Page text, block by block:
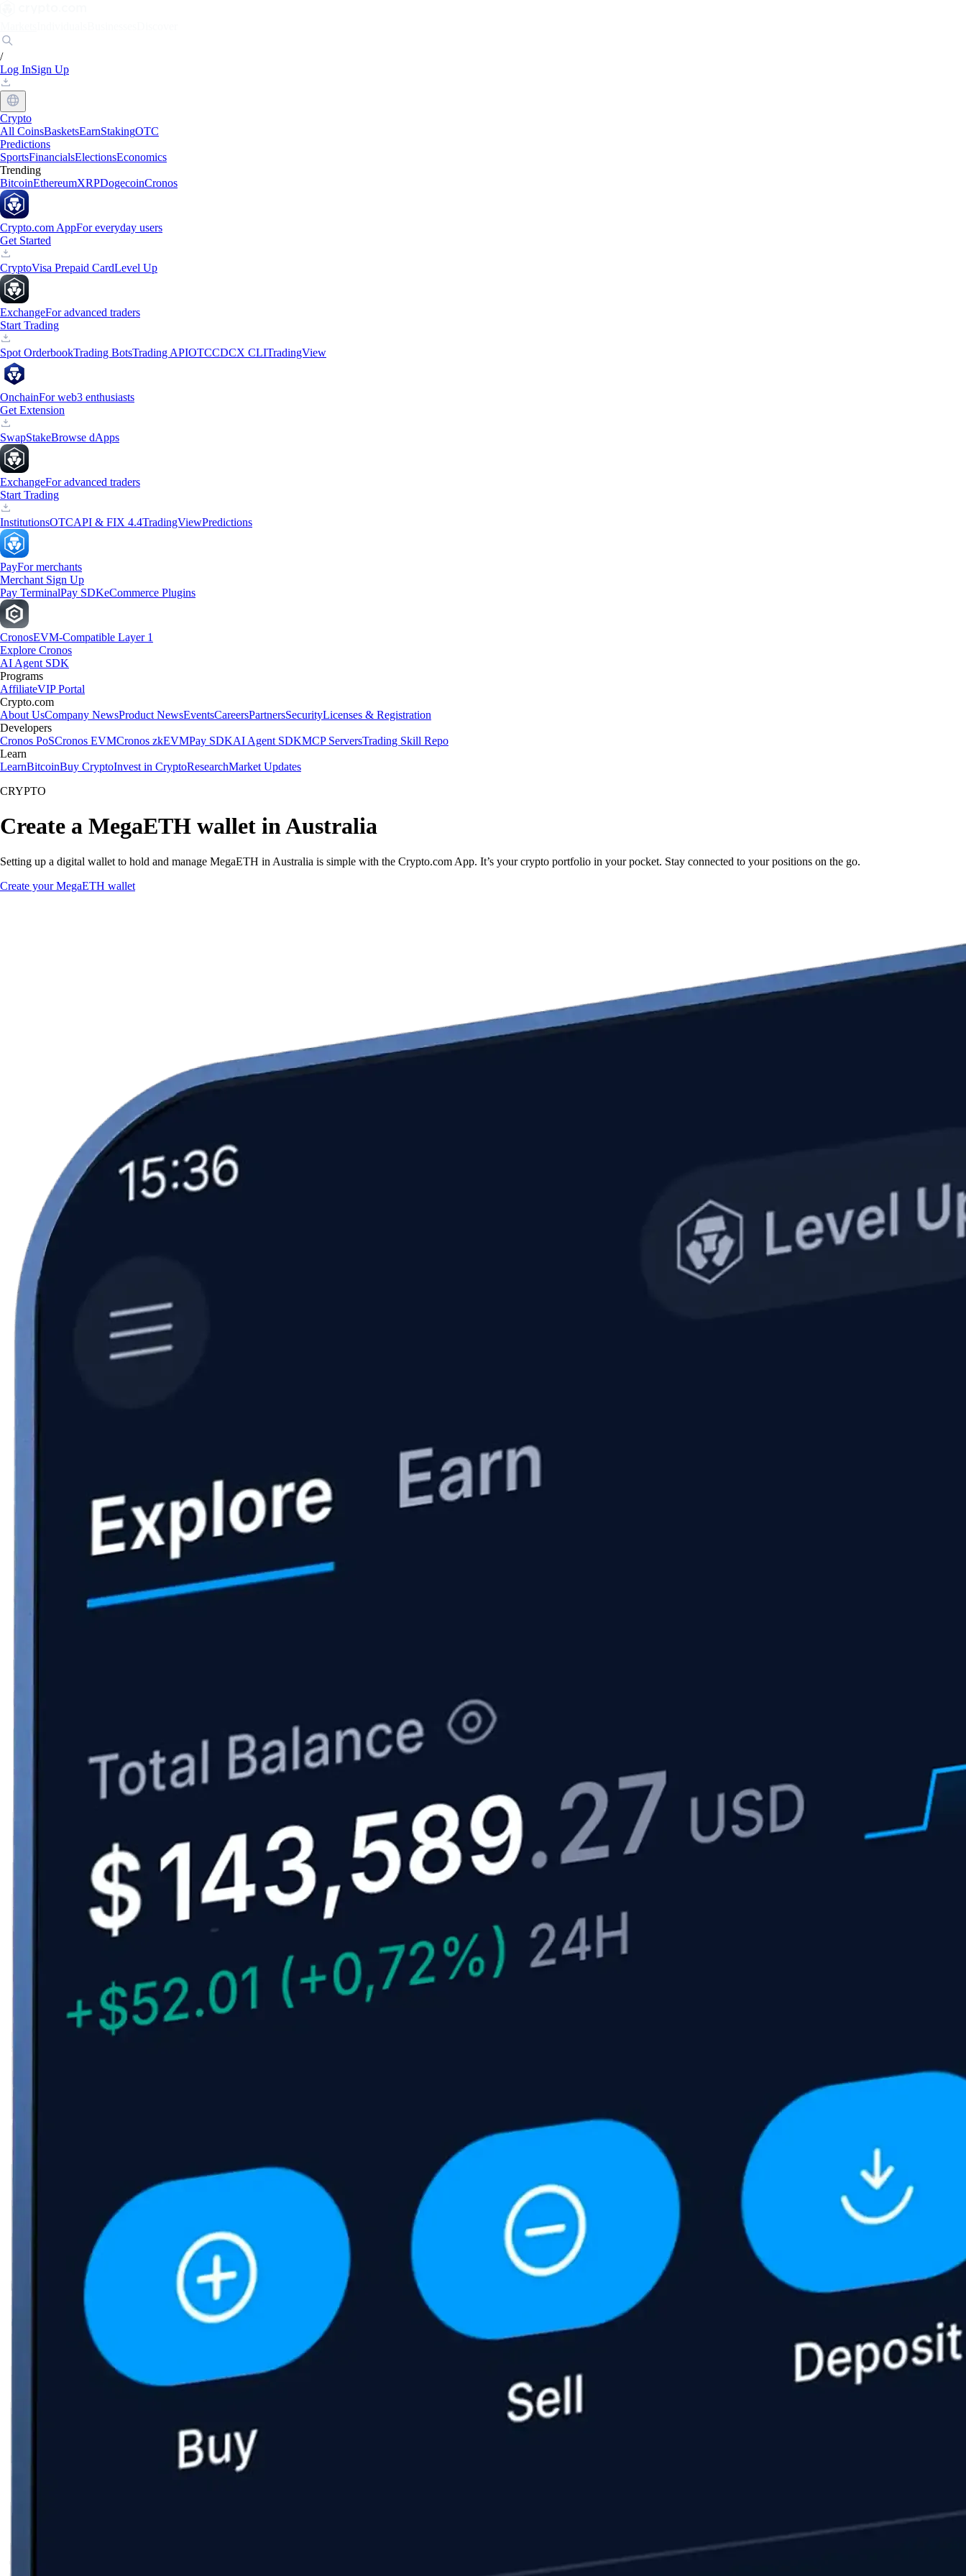
/
Log InSign Up
Crypto
All CoinsBasketsEarnStakingOTC
Predictions
SportsFinancialsElectionsEconomics
Trending
BitcoinEthereumXRPDogecoinCronos
Crypto.com AppFor everyday users
Get Started
CryptoVisa Prepaid CardLevel Up
ExchangeFor advanced traders
Start Trading
Spot OrderbookTrading BotsTrading APIOTCCDCX CLITradingView
OnchainFor web3 enthusiasts
Get Extension
SwapStakeBrowse dApps
ExchangeFor advanced traders
Start Trading
InstitutionsOTCAPI & FIX 4.4TradingViewPredictions
PayFor merchants
Merchant Sign Up
Pay TerminalPay SDKeCommerce Plugins
CronosEVM-Compatible Layer 1
Explore Cronos
AI Agent SDK
Programs
AffiliateVIP Portal
Crypto.com
About UsCompany NewsProduct NewsEventsCareersPartnersSecurityLicenses & Registration
Developers
Cronos PoSCronos EVMCronos zkEVMPay SDKAI Agent SDKMCP ServersTrading Skill Repo
Learn
LearnBitcoinBuy CryptoInvest in CryptoResearchMarket Updates
CRYPTO
Create a MegaETH wallet in Australia
Setting up a digital wallet to hold and manage MegaETH in Australia is simple with the Crypto.com App. It’s your crypto portfolio in your pocket. Stay connected to your positions on the go.
Create your MegaETH wallet